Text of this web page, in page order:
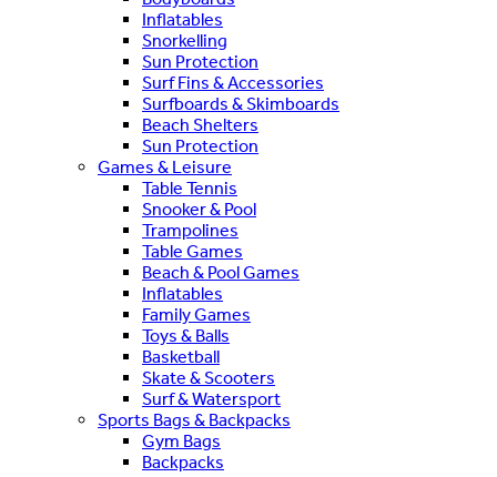
Inflatables
Snorkelling
Sun Protection
Surf Fins & Accessories
Surfboards & Skimboards
Beach Shelters
Sun Protection
Games & Leisure
Table Tennis
Snooker & Pool
Trampolines
Table Games
Beach & Pool Games
Inflatables
Family Games
Toys & Balls
Basketball
Skate & Scooters
Surf & Watersport
Sports Bags & Backpacks
Gym Bags
Backpacks